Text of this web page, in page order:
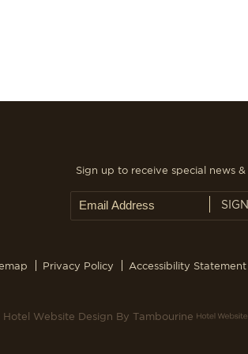
Sign up to receive special news
Privacy Policy Accessibility Statement
Hotel Website Design By Tambourine